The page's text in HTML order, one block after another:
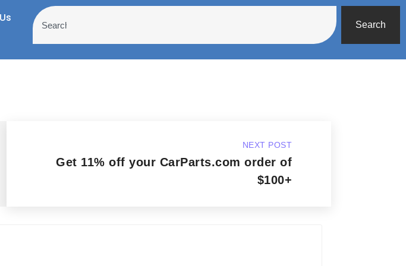
Search
NEXT POST
Get 11% off your CarParts.com order of
$100+